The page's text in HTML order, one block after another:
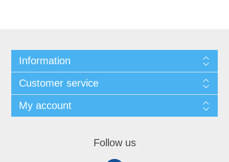
Information
Customer service
My account
Follow us